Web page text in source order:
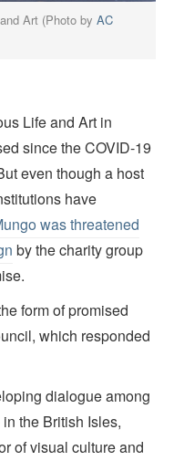
Art (Photo byAC
Life and Art in
since the COVID-19
even though a host
have
was threatened
by the charity group
form of promised
which responded
dialogue among
the British Isles,
of visual culture and